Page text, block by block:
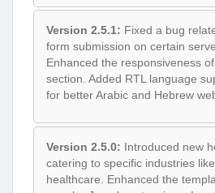
Version 2.5.1: Fixed a bug
form submission on certain
Enhanced the responsiveness
section. Added RTL language
for better Arabic and Hebrew
Version 2.5.0: Introduced new
catering to specific industries
healthcare. Enhanced the